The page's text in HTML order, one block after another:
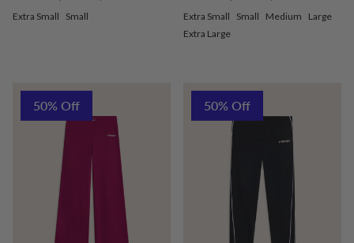
Extra Small Small Extra Small Small Medium
Large
Extra Large
50% Off 50% Off